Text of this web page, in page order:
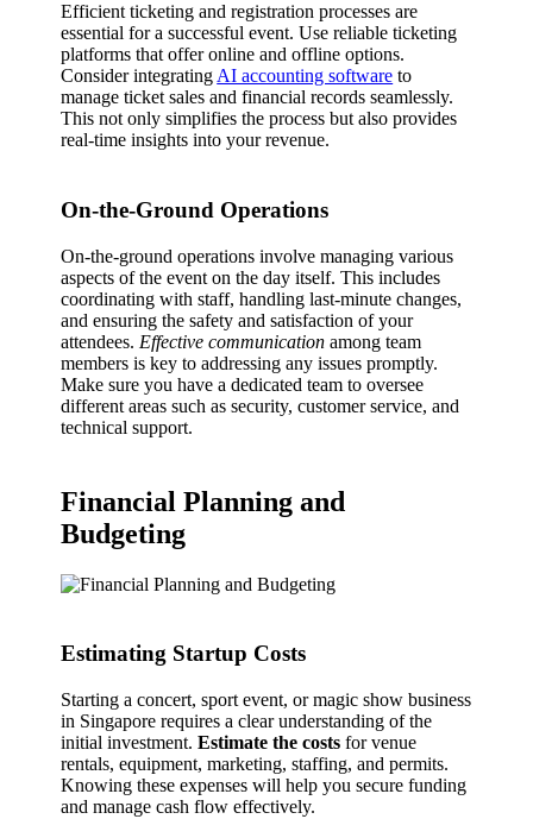
Efficient ticketing and registration processes are
essential for a successful event. Use reliable ticketing
platforms that offer online and offline options.
Consider integrating AI accounting software to
manage ticket sales and financial records seamlessly.
This not only simplifies the process but also provides
real-time insights into your revenue.
On-the-Ground Operations
On-the-ground operations involve managing various
aspects of the event on the day itself. This includes
coordinating with staff, handling last-minute changes,
and ensuring the safety and satisfaction of your
attendees. Effective communication among team
members is key to addressing any issues promptly.
Make sure you have a dedicated team to oversee
different areas such as security, customer service, and
technical support.
Financial Planning and
Budgeting
Estimating Startup Costs
Starting a concert, sport event, or magic show business
in Singapore requires a clear understanding of the
initial investment.Estimate the costs for venue
rentals, equipment, marketing, staffing, and permits.
Knowing these expenses will help you secure funding
and manage cash flow effectively.